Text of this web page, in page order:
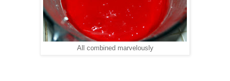
All combined marvelously